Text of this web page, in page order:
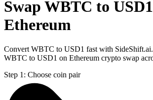
Swap WBTC to
Ethereum
Convert WBTC to USD1 fast with
WBTC to USD1 on Ethereum crypto swap
Step 1: Choose coin pair